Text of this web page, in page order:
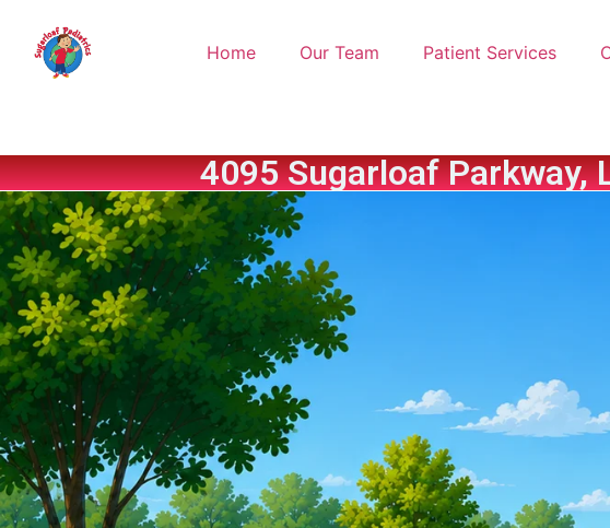
Home Our Team Patient Services
4095 Sugarloaf Parkway,